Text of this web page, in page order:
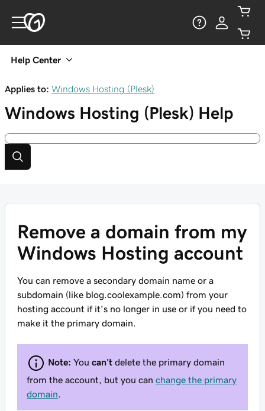
Help Center
Applies to: Windows Hosting (Plesk)
Windows Hosting (Plesk) Help
Remove a domain from my
Windows Hosting account
You can remove a secondary domain name or a
subdomain (like blog.coolexample.com) from your
hosting account if it’s no longer in use or if you need to
make it the primary domain.
Note: You can't delete the primary domain
from the account, but you can change the primary
domain